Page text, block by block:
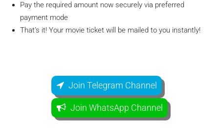
Pay the required amount now securely via preferred
payment mode
That’s it! Your movie ticket will be mailed to you instantly!
Join Telegram Channel
Join WhatsApp Channel